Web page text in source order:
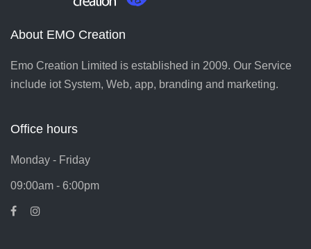
About EMO Creation
Emo Creation Limited is established in 2009. Our Service
include iot System, Web, app, branding and marketing.
Office hours
Monday - Friday
09:00am - 6:00pm